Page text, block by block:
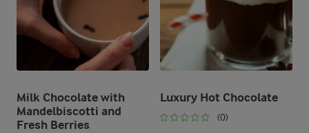
Milk Chocolate with
Mandelbiscotti and
Fresh Berries
Luxury Hot Chocolate
(0)